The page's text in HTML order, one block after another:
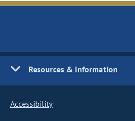
Resources & Information
Accessibility